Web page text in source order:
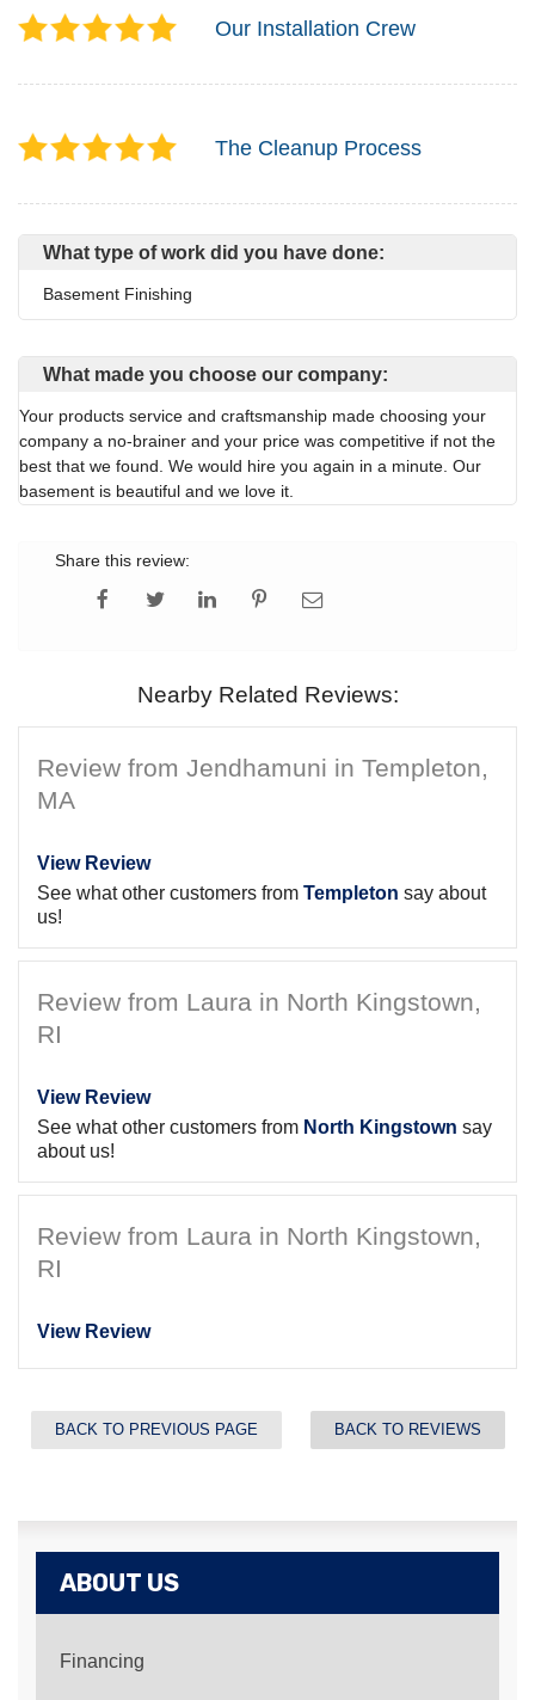
Our Installation Crew
The Cleanup Process
What type of work did you have done:
Basement Finishing
What made you choose our company:
Your products service and craftsmanship made choosing your
company a no-brainer and your price was competitive if not the
best that we found. We would hire you again in a minute. Our
basement is beautiful and we love it.
Share this review:
Nearby Related Reviews:
Review from Jendhamuni in Templeton,
MA
View Review
See what other customers from Templeton say about
us!
Review from Laura in North Kingstown,
RI
View Review
See what other customers from North Kingstown say
about us!
Review from Laura in North Kingstown,
RI
View Review
BACK TO PREVIOUS PAGE BACK TO REVIEWS
ABOUT US
Financing